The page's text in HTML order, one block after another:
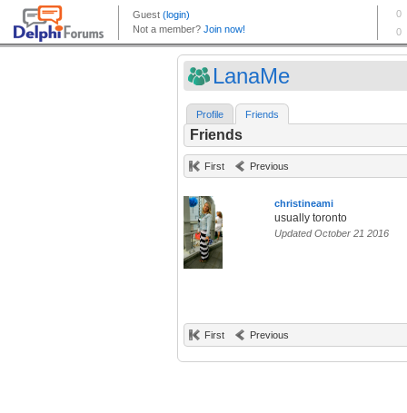
LanaMe
Profile Friends
Friends
First Previous
christineami
usually toronto
Updated October 21 2016
First Previous